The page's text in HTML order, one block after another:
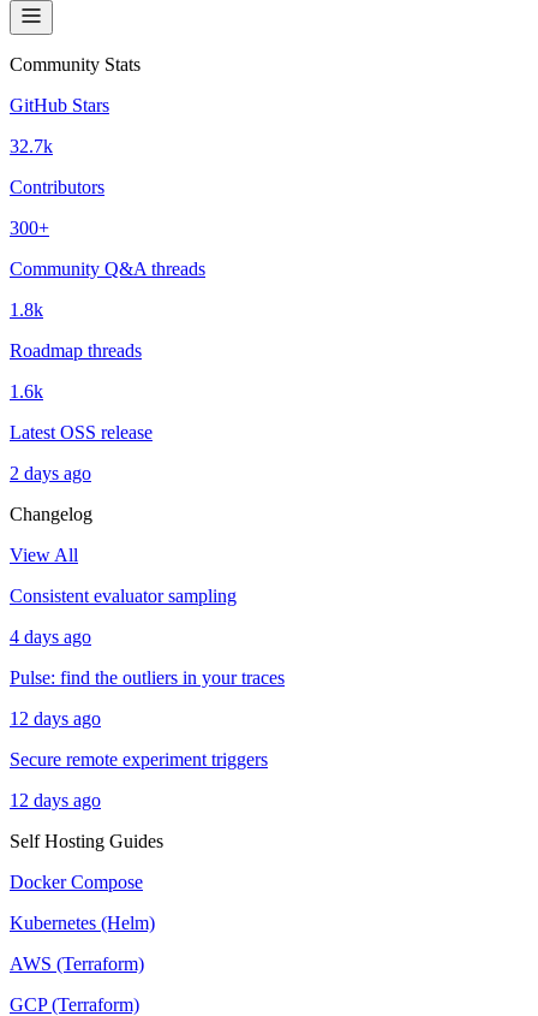
Community Stats
GitHub Stars
32.7k
Contributors
300+
Community Q&A threads
1.8k
Roadmap threads
1.6k
Latest OSS release
2 days ago
Changelog
View All
Consistent evaluator sampling
4 days ago
Pulse: find the outliers in your traces
12 days ago
Secure remote experiment triggers
12 days ago
Self Hosting Guides
Docker Compose
Kubernetes (Helm)
AWS (Terraform)
GCP (Terraform)